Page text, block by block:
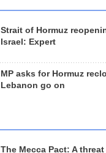
Strait of Hormuz
Israel: Expert
MP asks for Hormuz
Lebanon go on
The Mecca Pact: A threat